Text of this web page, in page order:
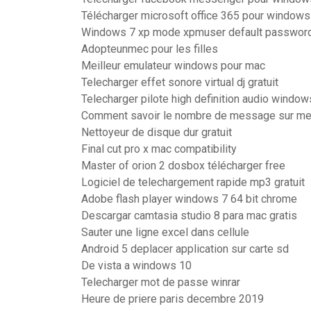
Télécharger microsoft office 365 pour windows
Windows 7 xp mode xpmuser default
Adopteunmec pour les filles
Meilleur emulateur windows pour mac
Telecharger effet sonore virtual dj gratuit
Telecharger pilote high definition audio
Comment savoir le nombre de message sur
Nettoyeur de disque dur gratuit
Final cut pro x mac compatibility
Master of orion 2 dosbox télécharger free
Logiciel de telechargement rapide mp3 gratuit
Adobe flash player windows 7 64 bit chrome
Descargar camtasia studio 8 para mac gratis
Sauter une ligne excel dans cellule
Android 5 deplacer application sur carte sd
De vista a windows 10
Telecharger mot de passe winrar
Heure de priere paris decembre 2019